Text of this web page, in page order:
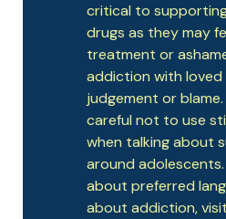
critical to
drugs as they may
treatment or
addiction with
judgement or
careful not to use
when talking about
around
about preferred
about addiction, visit